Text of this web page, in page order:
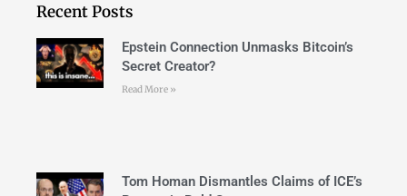
Recent Posts
Epstein Connection Unmasks Bitcoin’s
Secret Creator?
Read More »
Tom Homan Dismantles Claims of ICE’s